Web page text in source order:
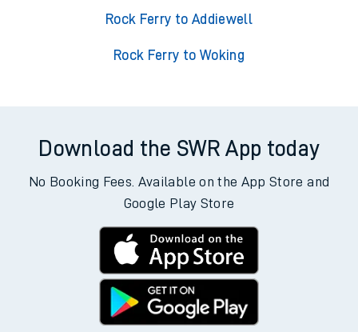
Rock Ferry to Addiewell
Rock Ferry to Woking
Download the SWR App today
No Booking Fees. Available on the App Store and
Google Play Store